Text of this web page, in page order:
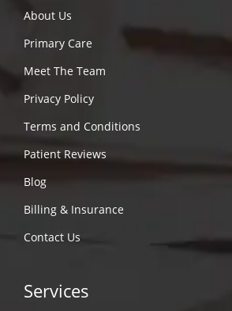
About Us
Primary Care
Meet The Team
Privacy Policy
Terms and Conditions
Patient Reviews
Blog
Billing & Insurance
Contact Us
Services